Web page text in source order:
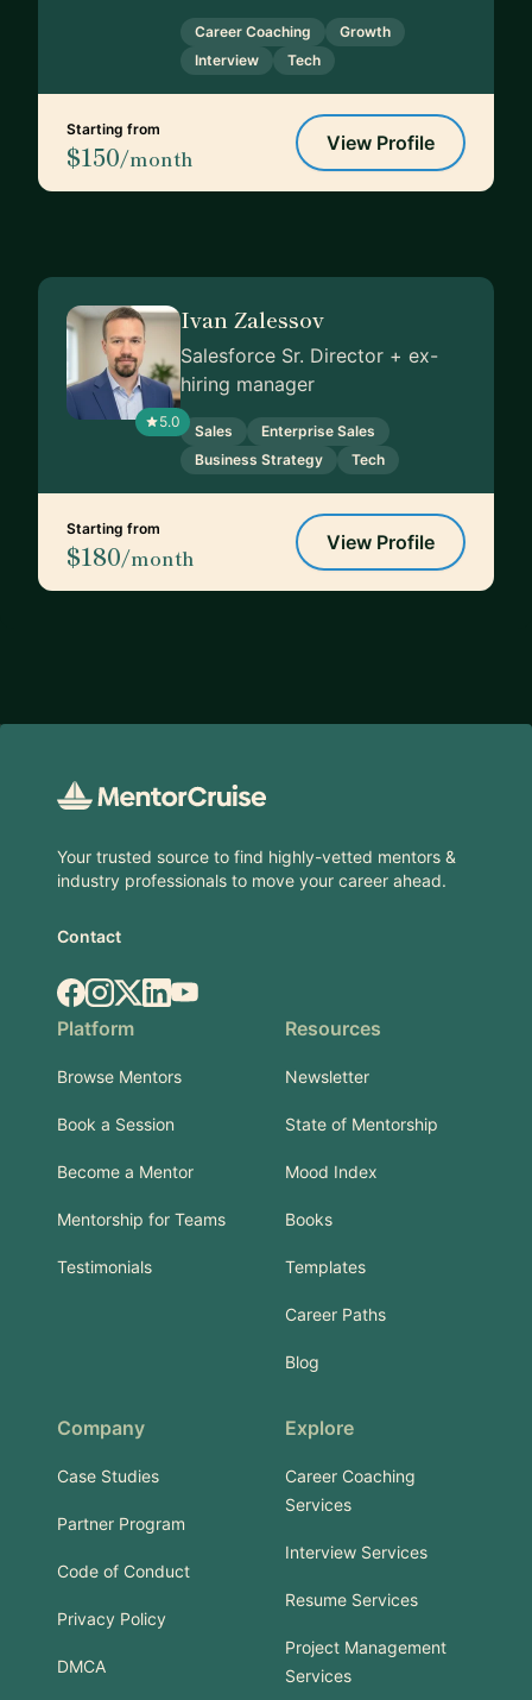
Career Coaching
Growth
Interview
Tech
Starting from
$150/month
View Profile
5.0
Ivan Zalessov
Salesforce Sr. Director + ex-
hiring manager
Sales
Enterprise Sales
Business Strategy
Tech
Starting from
$180/month
View Profile
Your trusted source to find highly-vetted mentors &
industry professionals to move your career ahead.
Contact
Facebook
Instagram
X.comLinkedIn
YouTube
Platform
Browse Mentors
Book a Session
Become a Mentor
Mentorship for Teams
Testimonials
Resources
Newsletter
State of Mentorship
Mood Index
Books
Templates
Career Paths
Blog
Company
Case Studies
Partner Program
Code of Conduct
Privacy Policy
DMCA
Explore
Career Coaching
Services
Interview Services
Resume Services
Project Management
Services